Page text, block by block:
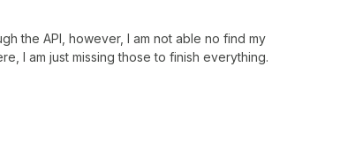
the API, however, I am not able no find my
I am just missing those to finish everything.